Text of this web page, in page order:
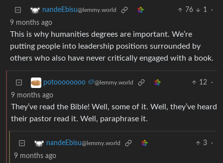
nandeEbisu@lemmy.world 76 1
·
9 months ago
This is why humanities degrees are important. We’re
putting people into leadership positions surrounded by
others who also have never critically engaged with a book.
potoooooooo 🥔@lemmy.world 12
·
9 months ago
They’ve read the Bible! Well, some of it. Well, they’ve heard
their pastor read it. Well, paraphrase it.
nandeEbisu@lemmy.world 3
·
9 months ago